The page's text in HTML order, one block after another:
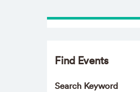
Find Events
Search Keyword